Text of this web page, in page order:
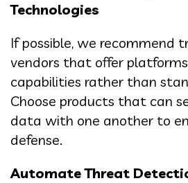
Technologies
If possible, we recommend
vendors that offer
capabilities rather than
Choose products that can
data with one another to
defense.
Automate Threat